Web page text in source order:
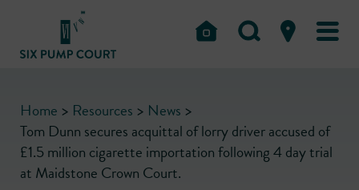
Home > Resources > News >
Tom Dunn secures acquittal of lorry driver accused of
£1.5 million cigarette importation following 4 day trial
at Maidstone Crown Court.